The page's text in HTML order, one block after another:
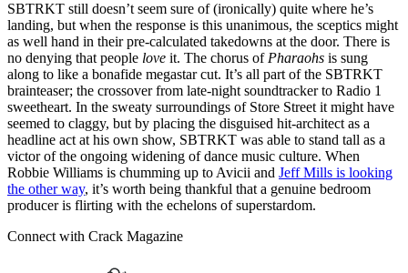
SBTRKT still doesn’t seem sure of (ironically) quite where he’s
landing, but when the response is this unanimous, the sceptics might
as well hand in their pre-calculated takedowns at the door. There is
no denying that people love it. The chorus of Pharaohs is sung
along to like a bonafide megastar cut. It’s all part of the SBTRKT
brainteaser; the crossover from late-night soundtracker to Radio 1
sweetheart. In the sweaty surroundings of Store Street it might have
seemed to claggy, but by placing the disguised hit-architect as a
headline act at his own show, SBTRKT was able to stand tall as a
victor of the ongoing widening of dance music culture. When
Robbie Williams is chumming up to Avicii and Jeff Mills is looking
the other way, it’s worth being thankful that a genuine bedroom
producer is flirting with the echelons of superstardom.
Connect with Crack Magazine